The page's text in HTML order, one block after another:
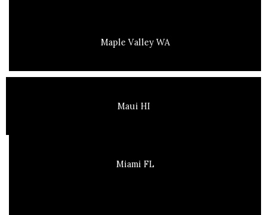
Maple Valley WA
Maui HI
Miami FL